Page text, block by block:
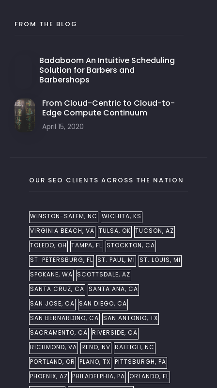
FROM THE BLOG
Badaboom An Intuitive Scheduling
Solution for Barbers and
Barbershops
From Cloud-Centric to Cloud-to-
Edge Compute Continuum
April 15, 2020
OUR SEO CLIENTS ACROSS THE NATION
WINSTON-SALEM, NC
WICHITA, KS
VIRGINIA BEACH, VA TULSA, OK TUCSON, AZ
TOLEDO, OH
TAMPA, FL
STOCKTON, CA
ST. PETERSBURG, FL
ST. PAUL, MI
ST. LOUIS, MI
SPOKANE, WA
SCOTTSDALE, AZ
SANTA CRUZ, CA
SANTA ANA, CA
SAN JOSE, CA
SAN DIEGO, CA
SAN BERNARDINO, CA
SAN ANTONIO, TX
SACRAMENTO, CA RIVERSIDE, CA
RICHMOND, VA RENO, NV RALEIGH, NC
PORTLAND, OR
PLANO, TX PITTSBURGH, PA
PHOENIX, AZ PHILADELPHIA, PA ORLANDO, FL